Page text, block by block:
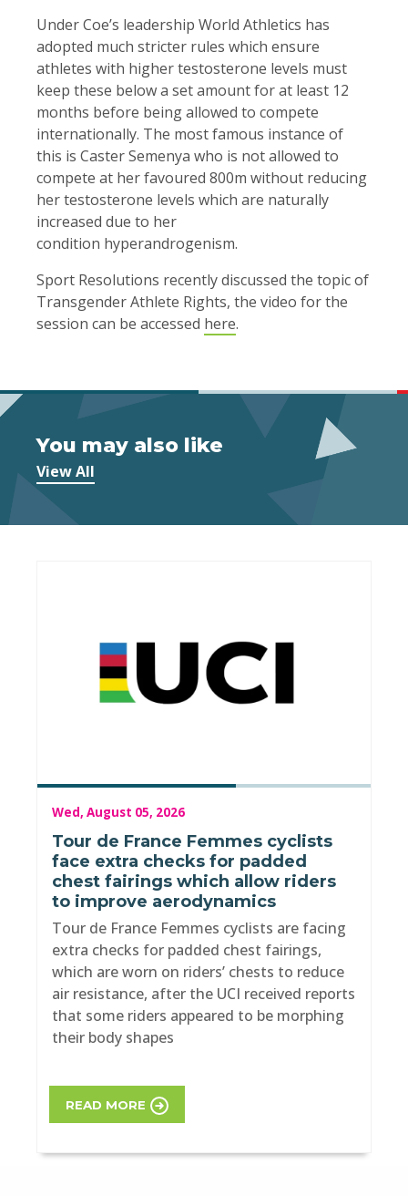
Under Coe’s leadership World Athletics has
adopted much stricter rules which ensure
athletes with higher testosterone levels must
keep these below a set amount for at least 12
months before being allowed to compete
internationally. The most famous instance of
this is Caster Semenya who is not allowed to
compete at her favoured 800m without reducing
her testosterone levels which are naturally
increased due to her
condition hyperandrogenism.
Sport Resolutions recently discussed the topic of
Transgender Athlete Rights, the video for the
session can be accessed here.
You may also like
View All
Wed, August 05, 2026
Tour de France Femmes cyclists
face extra checks for padded
chest fairings which allow riders
to improve aerodynamics
Tour de France Femmes cyclists are facing
extra checks for padded chest fairings,
which are worn on riders’ chests to reduce
air resistance, after the UCI received reports
that some riders appeared to be morphing
their body shapes
READ MORE